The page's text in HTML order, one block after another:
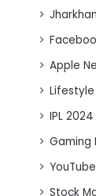
Apple
Lifestyle
IPL
Gaming
Stock